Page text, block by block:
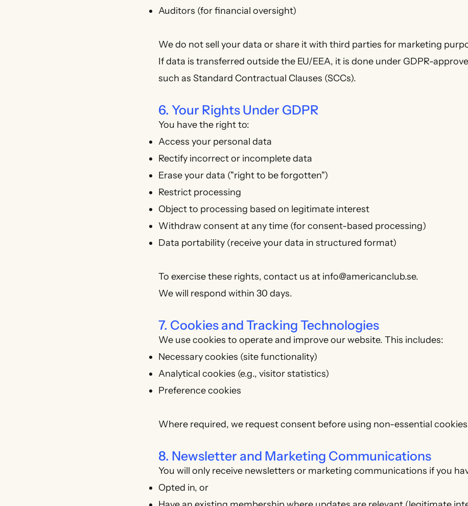
Auditors (for financial oversight)
We do not sell your data or share it with third parties for marketing
If data is transferred outside the EU/EEA, it is done under GDPR-
such as Standard Contractual Clauses (SCCs).
6. Your Rights Under GDPR
You have the right to:
Access your personal data
Rectify incorrect or incomplete data
Erase your data ("right to be forgotten")
Restrict processing
Object to processing based on legitimate interest
Withdraw consent at any time (for consent-based processing)
Data portability (receive your data in structured format)
To exercise these rights, contact us at info@americanclub.se.
We will respond within 30 days.
7. Cookies and Tracking Technologies
We use cookies to operate and improve our website. This includes:
Necessary cookies (site functionality)
Analytical cookies (e.g., visitor statistics)
Preference cookies
Where required, we request consent before using non-essential
8. Newsletter and Marketing Communications
You will only receive newsletters or marketing communications if you
Opted in, or